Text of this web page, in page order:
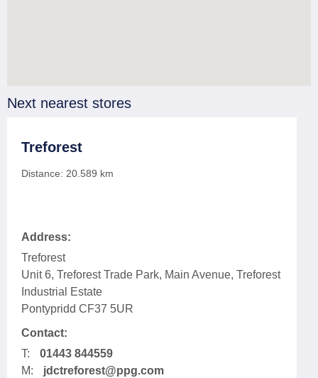
Next nearest stores
Treforest
Distance: 20.589 km
Address:
Treforest
Unit 6, Treforest Trade Park, Main Avenue, Treforest
Industrial Estate
Pontypridd CF37 5UR
Contact:
T:
01443 844559
M:
jdctreforest@ppg.com